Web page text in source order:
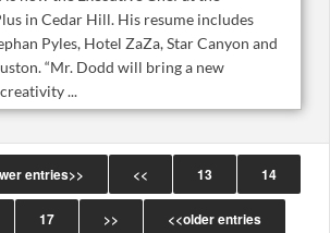
in Cedar Hill. His resume includes
Pyles, Hotel ZaZa, Star Canyon and
“Mr. Dodd will bring a new
...
entries>> << 13 14
17 >> <<older entries